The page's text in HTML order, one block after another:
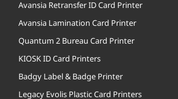
Avansia Retransfer ID Card Printer
Avansia Lamination Card Printer
Quantum 2 Bureau Card Printer
KIOSK ID Card Printers
Badgy Label & Badge Printer
Legacy Evolis Plastic Card Printers